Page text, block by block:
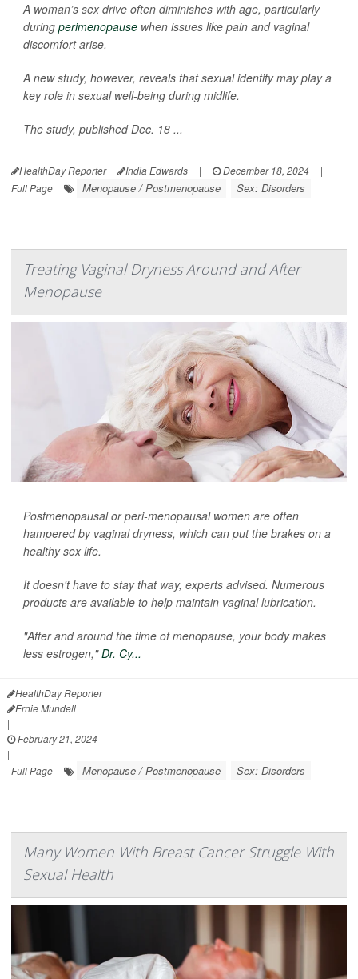
A woman’s sex drive often diminishes with age, particularly
during perimenopause when issues like pain and vaginal
discomfort arise.
A new study, however, reveals that sexual identity may play a
key role in sexual well-being during midlife.
The study, published Dec. 18 ...
HealthDay Reporter India Edwards | December 18, 2024
|
Full Page
Menopause / Postmenopause Sex: Disorders
Treating Vaginal Dryness Around and After
Menopause
Postmenopausal or peri-menopausal women are often
hampered by vaginal dryness, which can put the brakes on a
healthy sex life.
It doesn't have to stay that way, experts advised. Numerous
products are available to help maintain vaginal lubrication.
"After and around the time of menopause, your body makes
less estrogen,"Dr. Cy...
HealthDay Reporter
Ernie Mundell
|
February 21, 2024
|
Full Page
Menopause / Postmenopause Sex: Disorders
Many Women With Breast Cancer Struggle With
Sexual Health